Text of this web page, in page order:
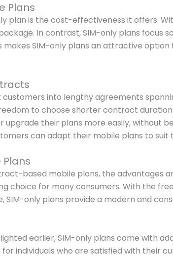
Plans
plan is the cost-effectiveness it offers.
In contrast, SIM-only plans focus
makes SIM-only plans an attractive
into lengthy agreements
to choose shorter contract
their plans more easily, without
can adapt their mobile plans to suit
based mobile plans, the advantages
choice for many consumers. With the
SIM-only plans provide a modern and
earlier, SIM-only plans come with
individuals who are satisfied with their